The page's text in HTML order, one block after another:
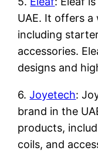
UAE. It offers
including
accessories.
designs and
6.Joyetech:
brand in the
products,
coils, and